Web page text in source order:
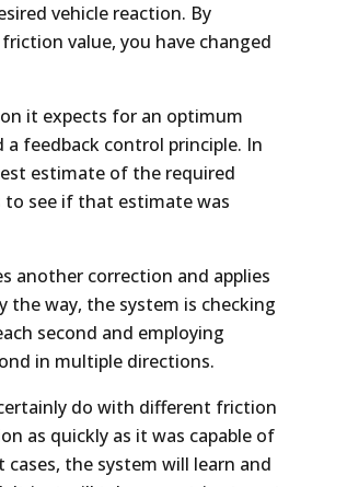
vehicle reaction. By
value, you have changed
it expects for an optimum
feedback control principle. In
estimate of the required
see if that estimate was
another correction and applies
way, the system is checking
second and employing
in multiple directions.
do with different friction
as quickly as it was capable of
the system will learn and